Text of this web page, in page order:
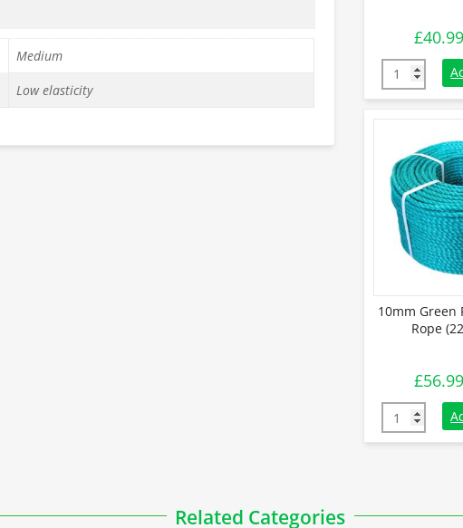
Medium
Low elasticity
£40.99
10mm
10mm Green
Rope
£56.99
10mm
Related Categories